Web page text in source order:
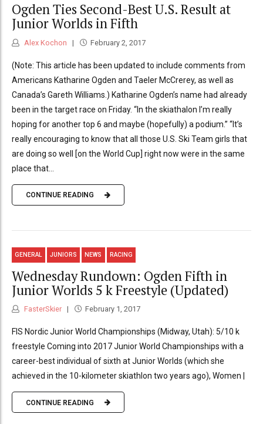
Ogden Ties Second-Best U.S. Result at
Junior Worlds in Fifth
Alex Kochon February 2, 2017
(Note: This article has been updated to include comments from
Americans Katharine Ogden and Taeler McCrerey, as well as
Canada’s Gareth Williams.) Katharine Ogden’s name had already
been in the target race on Friday. “In the skiathalon I’m really
hoping for another top 6 and maybe (hopefully) a podium.” “It’s
really encouraging to know that all those U.S. Ski Team girls that
are doing so well [on the World Cup] right now were in the same
place that...
CONTINUE READING
GENERAL JUNIORS NEWS RACING
Wednesday Rundown: Ogden Fifth in
Junior Worlds 5 k Freestyle (Updated)
FasterSkier February 1, 2017
FIS Nordic Junior World Championships (Midway, Utah): 5/10 k
freestyle Coming into 2017 Junior World Championships with a
career-best individual of sixth at Junior Worlds (which she
achieved in the 10-kilometer skiathlon two years ago), Women |
CONTINUE READING